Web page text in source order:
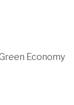
remain
on a
Economy